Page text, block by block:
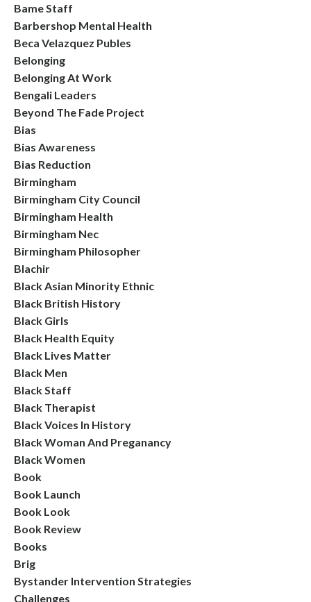
Bame Staff
Barbershop Mental Health
Beca Velazquez Publes
Belonging
Belonging At Work
Bengali Leaders
Beyond The Fade Project
Bias
Bias Awareness
Bias Reduction
Birmingham
Birmingham City Council
Birmingham Health
Birmingham Nec
Birmingham Philosopher
Blachir
Black Asian Minority Ethnic
Black British History
Black Girls
Black Health Equity
Black Lives Matter
Black Men
Black Staff
Black Therapist
Black Voices In History
Black Woman And Preganancy
Black Women
Book
Book Launch
Book Look
Book Review
Books
Brig
Bystander Intervention Strategies
Challenges